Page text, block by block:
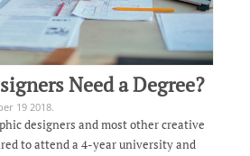
Need a Degree?
19 2018.
designers and most other creative
to attend a 4-year university and